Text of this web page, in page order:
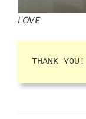
LOVE
THANK YOU!